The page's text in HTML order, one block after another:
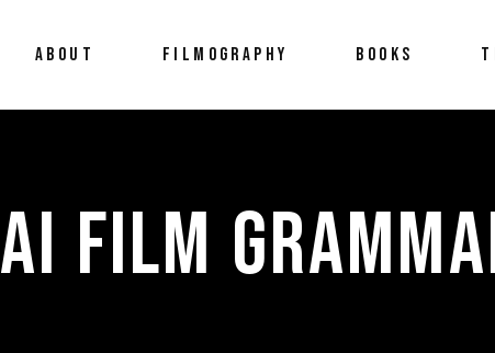
ABOUT FILMOGRAPHY BOOKS
AI FILM